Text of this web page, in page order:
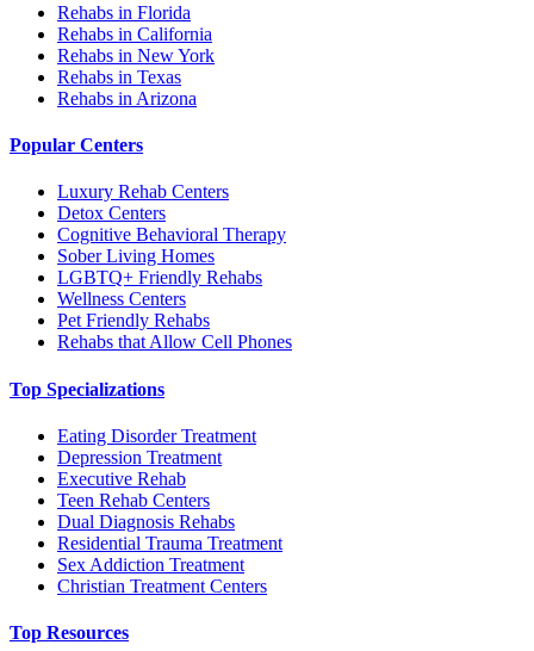
Rehabs in Florida
Rehabs in California
Rehabs in New York
Rehabs in Texas
Rehabs in Arizona
Popular Centers
Luxury Rehab Centers
Detox Centers
Cognitive Behavioral Therapy
Sober Living Homes
LGBTQ+ Friendly Rehabs
Wellness Centers
Pet Friendly Rehabs
Rehabs that Allow Cell Phones
Top Specializations
Eating Disorder Treatment
Depression Treatment
Executive Rehab
Teen Rehab Centers
Dual Diagnosis Rehabs
Residential Trauma Treatment
Sex Addiction Treatment
Christian Treatment Centers
Top Resources